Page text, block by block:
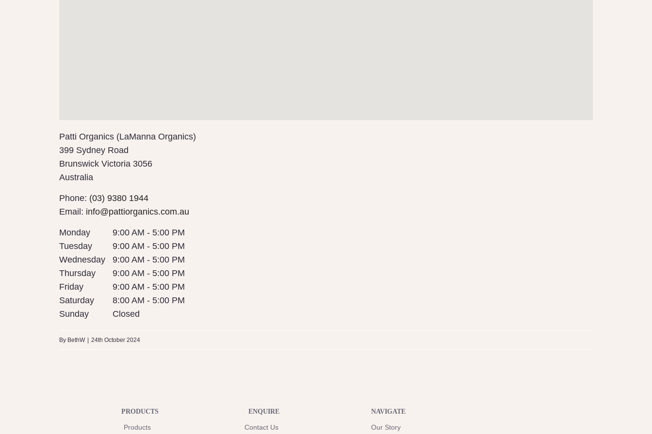
Patti Organics (LaManna Organics)
399 Sydney Road
Brunswick Victoria 3056
Australia
Phone: (03) 9380 1944
Email: info@pattiorganics.com.au
Monday
9:00 AM - 5:00 PM
Tuesday
9:00 AM - 5:00 PM
Wednesday
9:00 AM - 5:00 PM
Thursday
9:00 AM - 5:00 PM
Friday
9:00 AM - 5:00 PM
Saturday
8:00 AM - 5:00 PM
Sunday
Closed
By BethW 24th October 2024
PRODUCTS
Products
ENQUIRE
Contact Us
NAVIGATE
Our Story